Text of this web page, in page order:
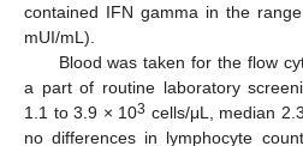
contained IFN gamma in the
mUI/mL).
Blood was taken for the flow
a part of routine laboratory
1.1 to 3.9 × 103 cells/μL, median
no differences in lymphocyte